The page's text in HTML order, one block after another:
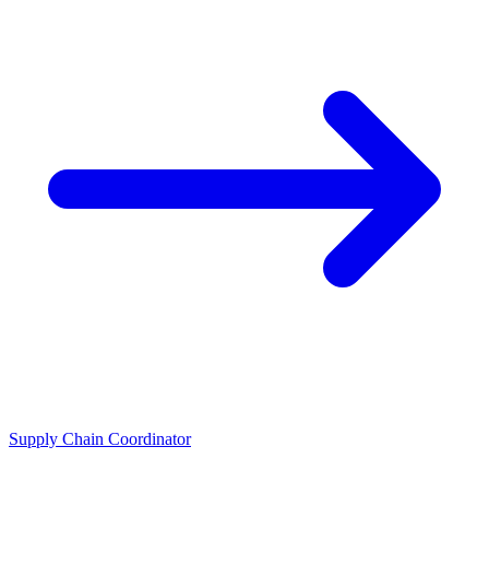
Supply Chain Coordinator